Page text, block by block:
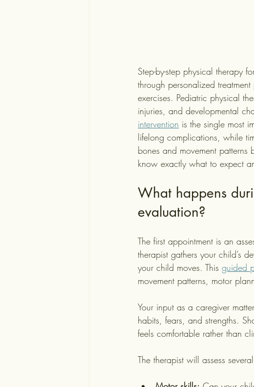
Step-by-step physical therapy
through personalized
exercises. Pediatric physical
injuries, and developmental
intervention is the single most
lifelong complications, while
bones and movement
know exactly what to expect
What happens
evaluation?
The first appointment is an
therapist gathers your child’s
your child moves. This guided
movement patterns, motor
Your input as a caregiver
habits, fears, and strengths.
feels comfortable rather than
The therapist will assess